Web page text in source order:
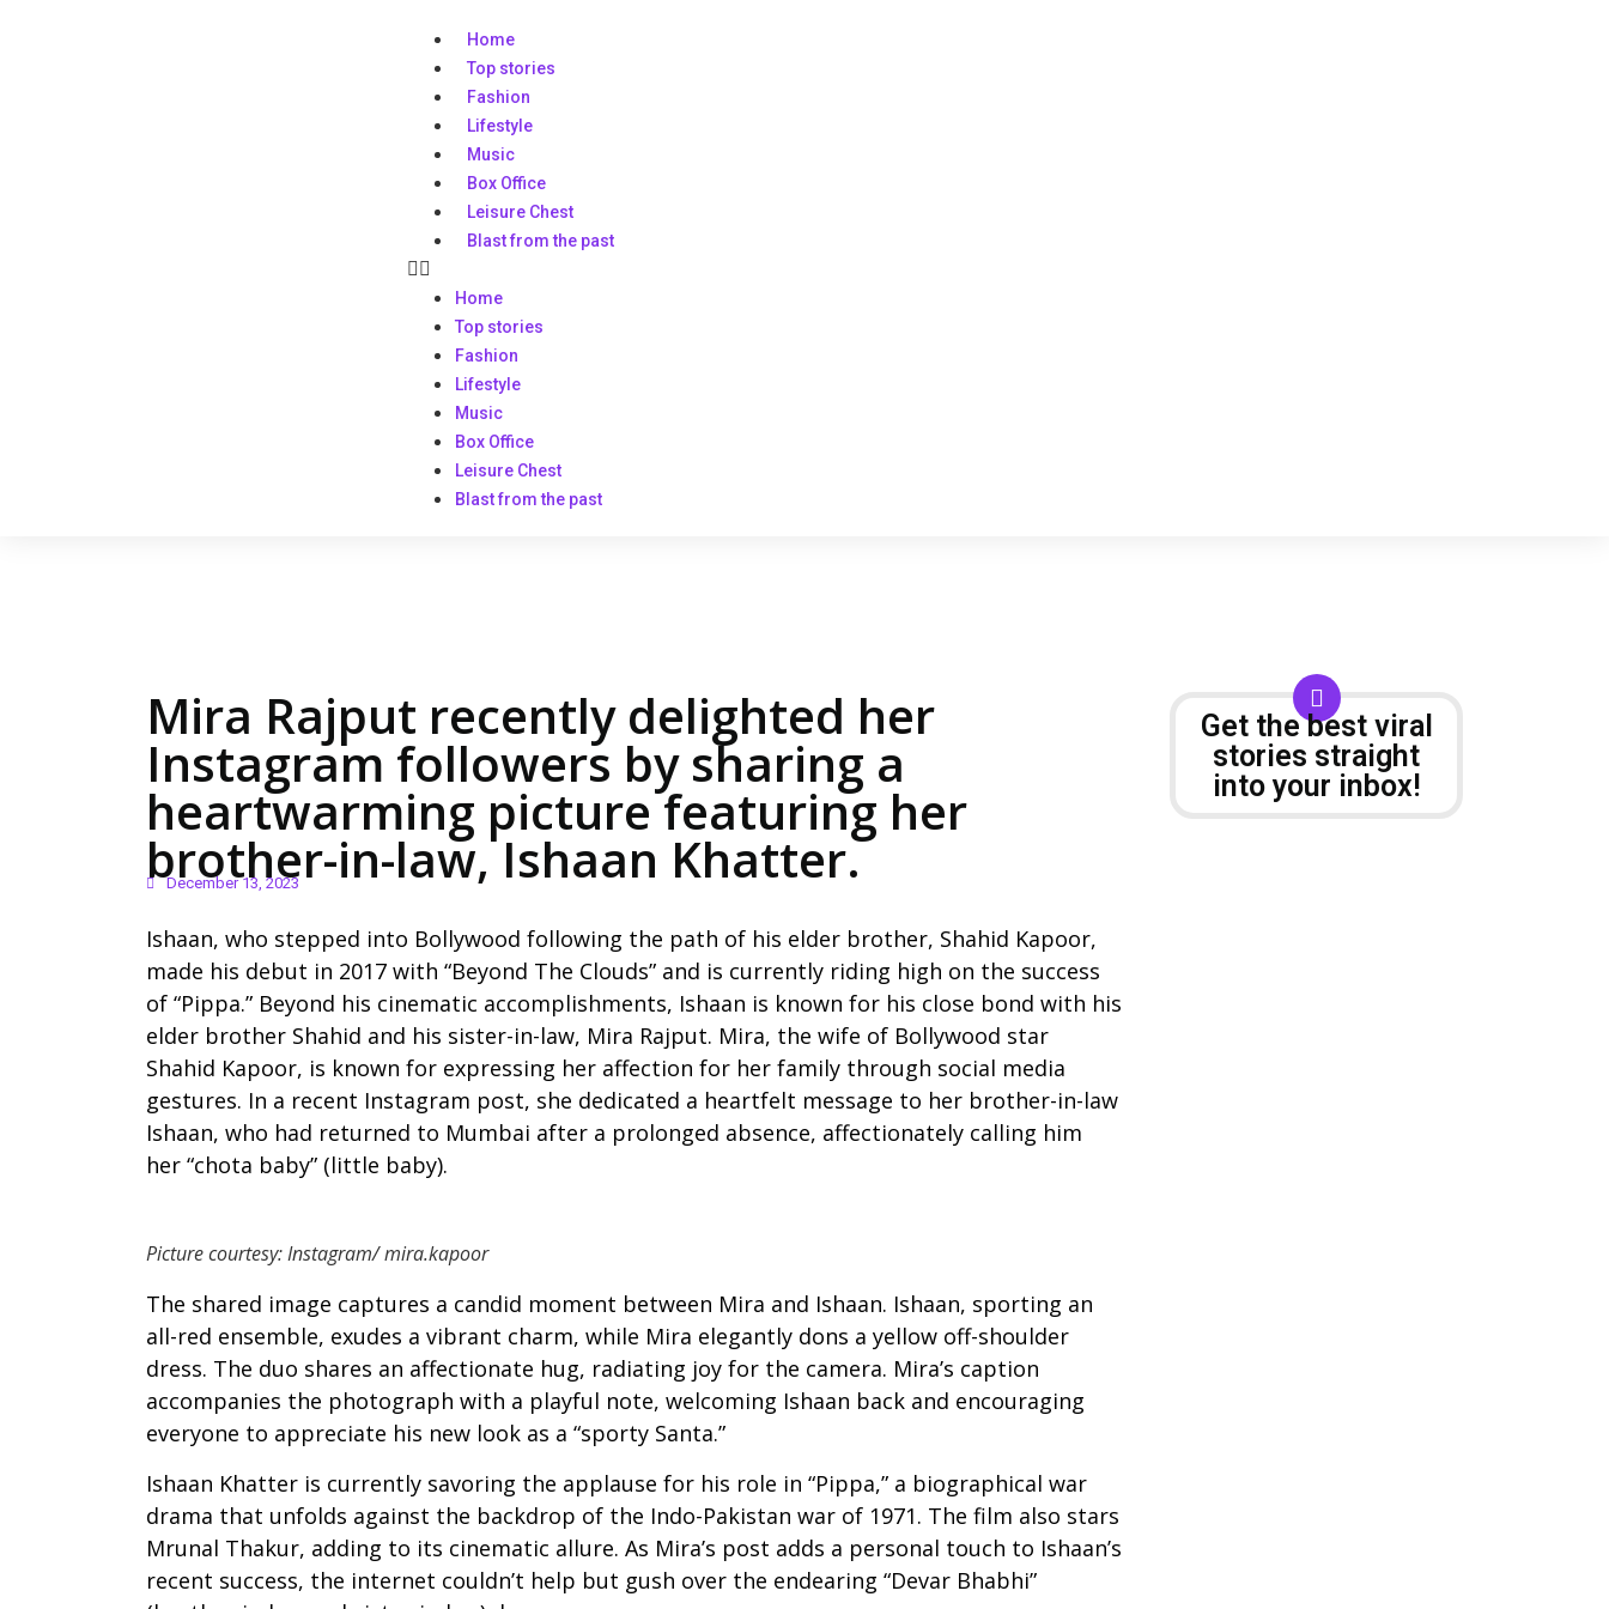
Home
Top stories
Fashion
Lifestyle
Music
Box Office
Leisure Chest
Blast from the past
Home
Top stories
Fashion
Lifestyle
Music
Box Office
Leisure Chest
Blast from the past
Mira Rajput recently delighted her
Instagram followers by sharing a
heartwarming picture featuring her
brother-in-law, Ishaan Khatter.
December 13, 2023
Ishaan, who stepped into Bollywood following the path of his elder brother, Shahid Kapoor,
made his debut in 2017 with “Beyond The Clouds” and is currently riding high on the success
of “Pippa.” Beyond his cinematic accomplishments, Ishaan is known for his close bond with his
elder brother Shahid and his sister-in-law, Mira Rajput. Mira, the wife of Bollywood star
Shahid Kapoor, is known for expressing her affection for her family through social media
gestures. In a recent Instagram post, she dedicated a heartfelt message to her brother-in-law
Ishaan, who had returned to Mumbai after a prolonged absence, affectionately calling him
her “chota baby” (little baby).
Picture courtesy: Instagram/ mira.kapoor
The shared image captures a candid moment between Mira and Ishaan. Ishaan, sporting an
all-red ensemble, exudes a vibrant charm, while Mira elegantly dons a yellow off-shoulder
dress. The duo shares an affectionate hug, radiating joy for the camera. Mira’s caption
accompanies the photograph with a playful note, welcoming Ishaan back and encouraging
everyone to appreciate his new look as a “sporty Santa.”
Ishaan Khatter is currently savoring the applause for his role in “Pippa,” a biographical war
drama that unfolds against the backdrop of the Indo-Pakistan war of 1971. The film also stars
Mrunal Thakur, adding to its cinematic allure. As Mira’s post adds a personal touch to Ishaan’s
recent success, the internet couldn’t help but gush over the endearing “Devar Bhabhi”
Get the best viral
stories straight
into your inbox!